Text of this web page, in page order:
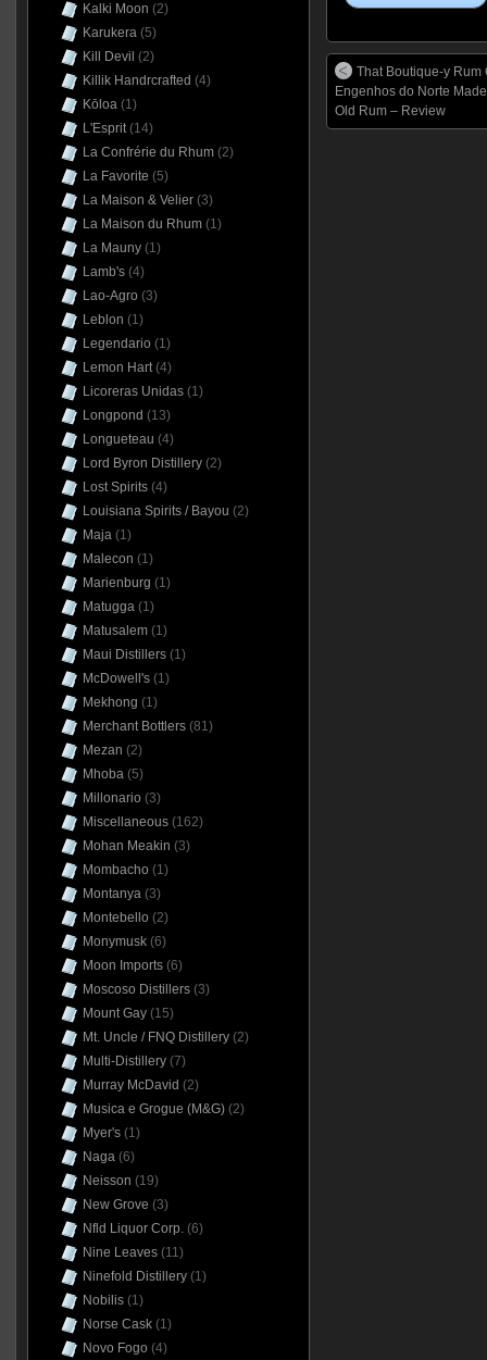
That Boutique-y Rum
Engenhos do Norte
Old Rum – Review
Kalki Moon (2)
Karukera(5)
Kill Devil (2)
Killik Handrcrafted (4)
Kōloa(1)
L'Esprit(14)
La Confrérie du Rhum(2)
La Favorite (5)
La Maison & Velier(3)
La Maison du Rhum(1)
La Mauny(1)
Lamb's(4)
Lao-Agro (3)
Leblon (1)
Legendario (1)
Lemon Hart(4)
Licoreras Unidas(1)
Longpond (13)
Longueteau (4)
Lord Byron Distillery(2)
Lost Spirits(4)
Louisiana Spirits / Bayou (2)
Maja(1)
Malecon (1)
Marienburg (1)
Matugga(1)
Matusalem(1)
Maui Distillers(1)
McDowell's(1)
Mekhong (1)
Merchant Bottlers(81)
Mezan (2)
Mhoba(5)
Millonario (3)
Miscellaneous(162)
Mohan Meakin (3)
Mombacho (1)
Montanya(3)
Montebello (2)
Monymusk(6)
Moon Imports(6)
Moscoso Distillers(3)
Mount Gay(15)
Mt. Uncle / FNQ Distillery(2)
Multi-Distillery(7)
Murray McDavid (2)
Musica e Grogue (M&G)(2)
Myer's(1)
Naga(6)
Neisson (19)
New Grove (3)
Nfld Liquor Corp.(6)
Nine Leaves(11)
Ninefold Distillery(1)
Nobilis(1)
Norse Cask(1)
Novo Fogo (4)